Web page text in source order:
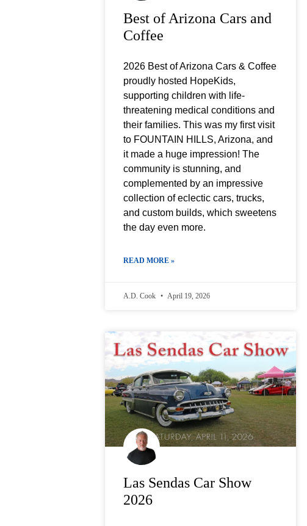
Best of Arizona Cars and
Coffee
2026 Best of Arizona Cars & Coffee
proudly hosted HopeKids,
supporting children with life-
threatening medical conditions and
their families. This was my first visit
to FOUNTAIN HILLS, Arizona, and
it made a huge impression! The
community is stunning, and
complemented by an impressive
collection of eclectic cars, trucks,
and custom builds, which sweetens
the day even more.
READ MORE »
A.D. Cook April 19, 2026
Las Sendas Car Show
2026